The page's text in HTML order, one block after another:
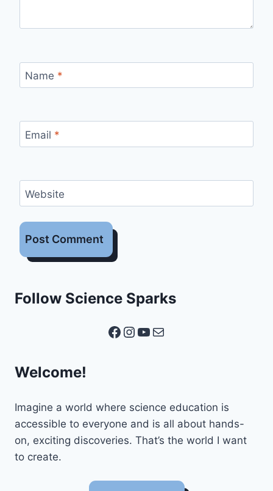
Name *
Email *
Website
Follow Science Sparks
Facebook
Instagram
YouTube
Mail
Welcome!
Imagine a world where science education is
accessible to everyone and is all about hands-
on, exciting discoveries. That’s the world I want
to create.